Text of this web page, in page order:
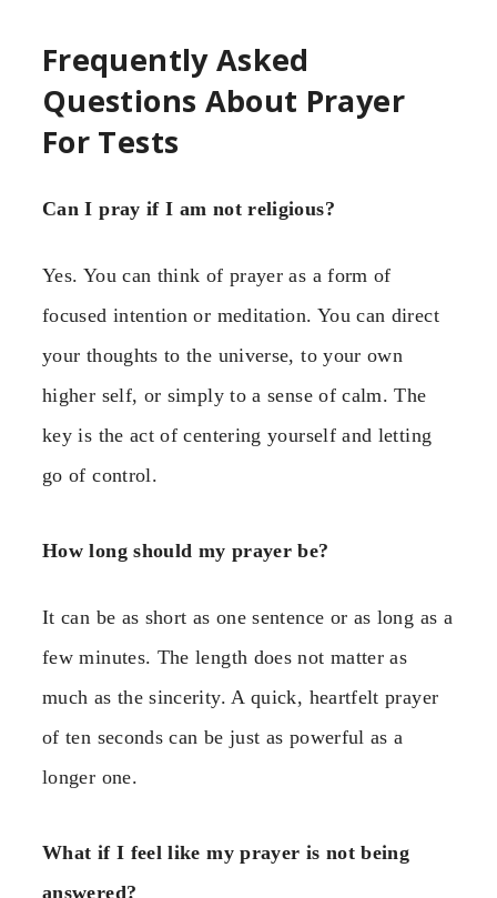
Frequently Asked
Questions About Prayer
For Tests
Can I pray if I am not religious?
Yes. You can think of prayer as a form of
focused intention or meditation. You can direct
your thoughts to the universe, to your own
higher self, or simply to a sense of calm. The
key is the act of centering yourself and letting
go of control.
How long should my prayer be?
It can be as short as one sentence or as long as a
few minutes. The length does not matter as
much as the sincerity. A quick, heartfelt prayer
of ten seconds can be just as powerful as a
longer one.
What if I feel like my prayer is not being
answered?